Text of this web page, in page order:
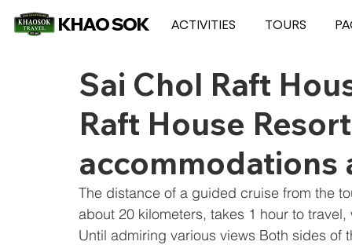
KHAO SOK ACTIVITIES TOURS
Sai Chol Raft
Raft House
accommodations
The distance of a guided cruise from the
about 20 kilometers, takes 1 hour to
Until admiring various views Both sides